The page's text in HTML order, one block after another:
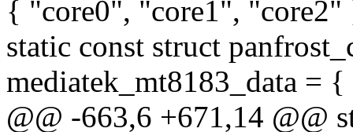
{ "core0", "core1",
static const struct
mediatek_mt8183_data = {
@@ -663,6 +671,14 @@